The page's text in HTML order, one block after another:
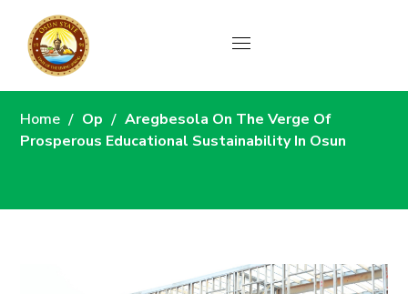
News
Home Op
Aregbesola On The Verge Of
Prosperous Educational Sustainability In Osun